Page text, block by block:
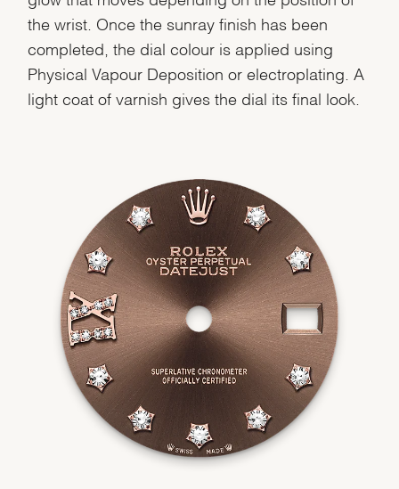
the wrist. Once the sunray finish has been
completed, the dial colour is applied using
Physical Vapour Deposition or electroplating. A
light coat of varnish gives the dial its final look.